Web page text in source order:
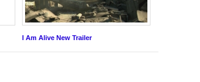
I Am Alive New Trailer